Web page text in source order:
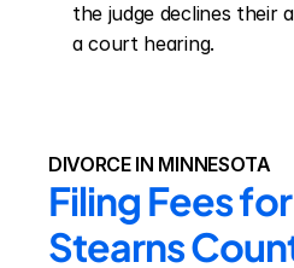
the judge declines their
a court hearing.
DIVORCE IN MINNESOTA
Filing Fees
Stearns